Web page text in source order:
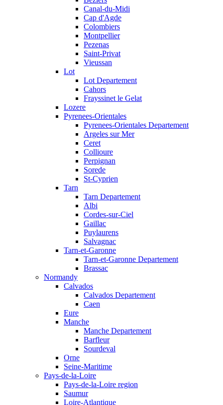
Canal-du-Midi
Cap d'Agde
Colombiers
Montpellier
Pezenas
Saint-Privat
Vieussan
Lot
Lot Departement
Cahors
Frayssinet le Gelat
Lozere
Pyrenees-Orientales
Pyrenees-Orientales Departement
Argeles sur Mer
Ceret
Collioure
Perpignan
Sorede
St-Cyprien
Tarn
Tarn Departement
Albi
Cordes-sur-Ciel
Gaillac
Puylaurens
Salvagnac
Tarn-et-Garonne
Tarn-et-Garonne Departement
Brassac
Normandy
Calvados
Calvados Departement
Caen
Eure
Manche
Manche Departement
Barfleur
Sourdeval
Orne
Seine-Maritime
Pays-de-la-Loire
Pays-de-la-Loire region
Saumur
Loire-Atlantique